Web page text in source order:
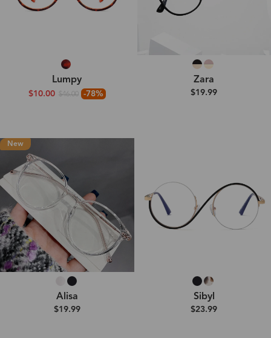
Lumpy
$10.00 $46.00 -78%
Zara
$19.99
New
Alisa
$19.99
Sibyl
$23.99